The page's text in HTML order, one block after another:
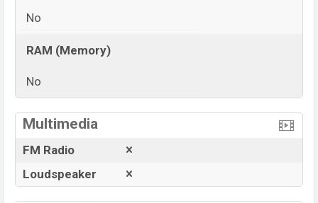
No
RAM (Memory)
No
Multimedia
FM Radio
Loudspeaker